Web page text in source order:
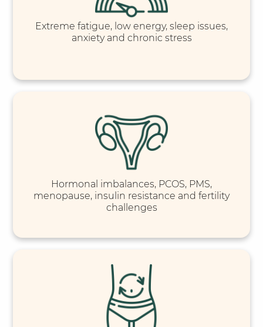
Extreme fatigue, low energy, sleep issues,
anxiety and chronic stress
Hormonal imbalances, PCOS, PMS,
menopause, insulin resistance and fertility
challenges